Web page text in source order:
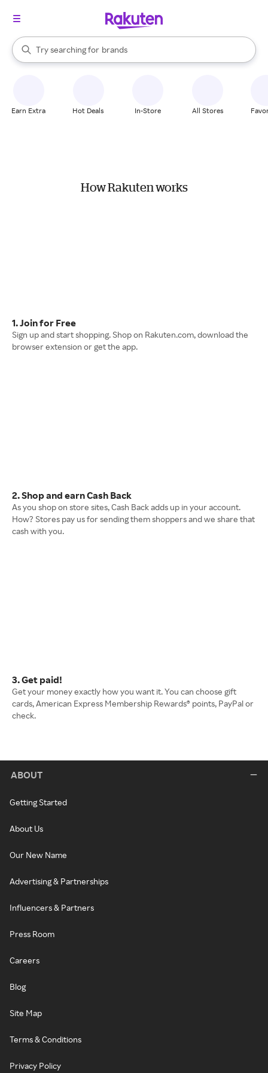
Search Rakuten
Try searching for
stores
brands
groceries
When autocomplete results are available, use the up and down
Earn Extra Hot Deals In-Store All Stores
How Rakuten works
1. Join for Free
Sign up and start shopping. Shop on Rakuten.com, download the
browser extension or get the app.
2. Shop and earn Cash Back
As you shop on store sites, Cash Back adds up in your account.
How? Stores pay us for sending them shoppers and we share that
cash with you.
3. Get paid!
Get your money exactly how you want it. You can choose gift
cards, American Express Membership Rewards® points, PayPal or
check.
ABOUT
Getting Started
About Us
Our New Name
Advertising & Partnerships
Influencers & Partners
Press Room
Careers
Blog
Site Map
Terms & Conditions
Privacy Policy